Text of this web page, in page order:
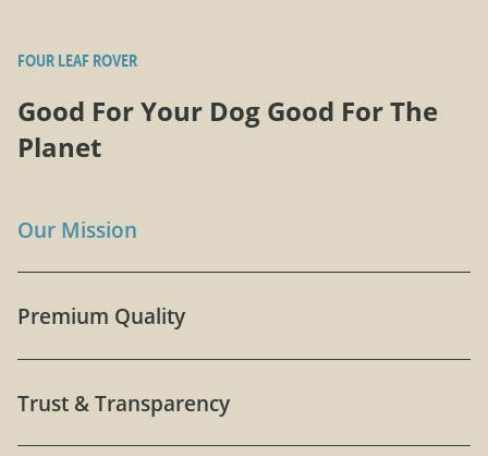
FOUR LEAF ROVER
Good For Your Dog Good For The
Planet
Our Mission
Premium Quality
Trust & Transparency